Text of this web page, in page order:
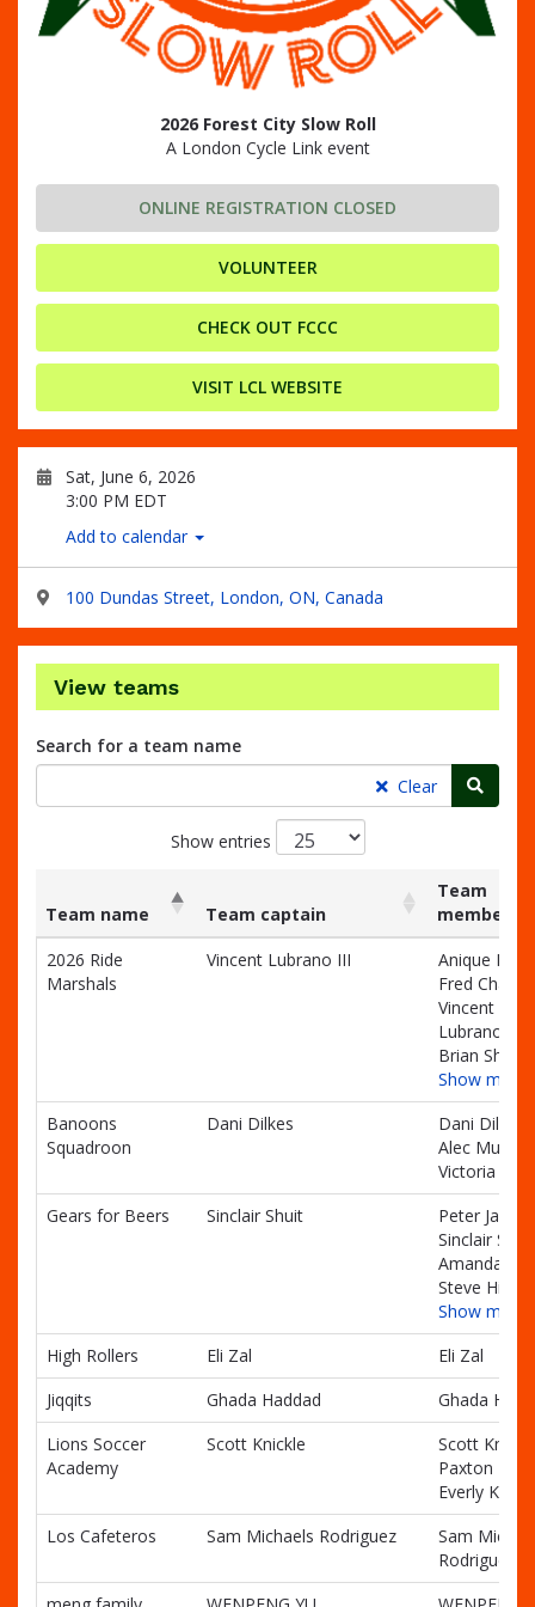
2026 Forest City Slow Roll
A London Cycle Link event
ONLINE REGISTRATION CLOSED
VOLUNTEER
CHECK OUT FCCC
VISIT LCL WEBSITE
Sat, June 6, 2026
3:00 PM EDT
Add to calendar
100 Dundas Street, London, ON, Canada
View teams
Search for a team name
Clear
Show entries
List
of
teams
Team name Team captain
Team
members
Team name
Team captain
Team
members
2026 Ride
Marshals
Vincent Lubrano III
Anique
Fred
Vincent
Lubrano III,
Brian Shilton
Show
Banoons
Squadroon
Dani Dilkes
Dani Dilkes,
Alec
Victoria
Gears for Beers
Sinclair Shuit
Peter Janes,
Sinclair
Amanda
Steve
Show
High Rollers
Eli Zal
Eli Zal
Jiqqits
Ghada Haddad
Ghada
Lions Soccer
Academy
Scott Knickle
Scott
Paxton
Everly
Los Cafeteros
Sam Michaels Rodriguez
Sam
Rodriguez